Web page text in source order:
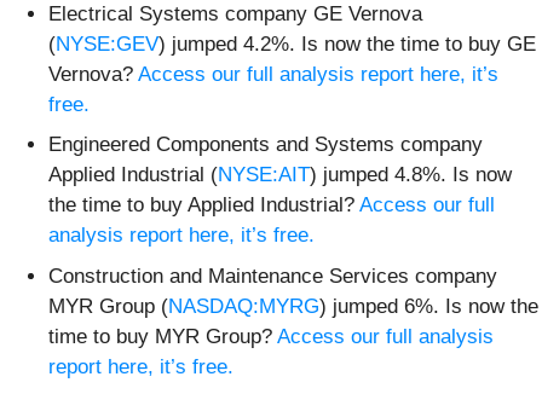
Electrical Systems company GE Vernova
(NYSE:GEV) jumped 4.2%. Is now the time to buy GE
Vernova? Access our full analysis report here, it’s
free.
Engineered Components and Systems company
Applied Industrial (NYSE:AIT) jumped 4.8%. Is now
the time to buy Applied Industrial? Access our full
analysis report here, it’s free.
Construction and Maintenance Services company
MYR Group (NASDAQ:MYRG) jumped 6%. Is now the
time to buy MYR Group? Access our full analysis
report here, it’s free.